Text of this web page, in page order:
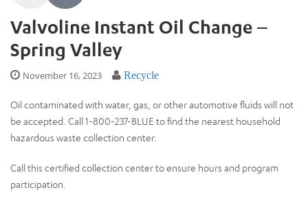
Valvoline Instant Oil Change –
Spring Valley
November 16, 2023 Recycle
Oil contaminated with water, gas, or other automotive fluids will not
be accepted. Call 1-800-237-BLUE to find the nearest household
hazardous waste collection center.
Call this certified collection center to ensure hours and program
participation.